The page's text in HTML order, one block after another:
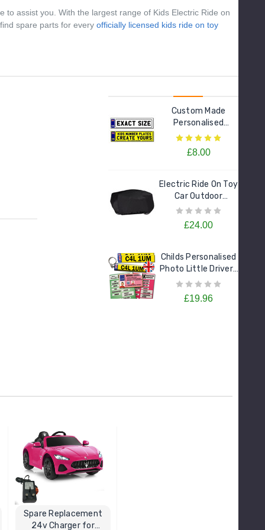
£21.95
to assist you. With the largest range of Kids Electric Ride on
spare parts for everyofficially licensed kids ride on toy
Custom Made
Personalised
Number Plate For
Kids Electric Cars
£8.00
Electric Ride On Toy
Car Outdoor
Protective Cover
£24.00
Childs Personalised
Photo Little Drivers
License Goodie
Pack
£19.96
Spare Replacement
24v Charger for